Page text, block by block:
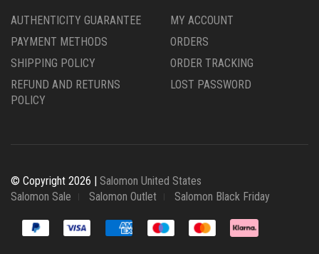
AUTHENTICITY GUARANTEE
PAYMENT METHODS
SHIPPING POLICY
REFUND AND RETURNS
POLICY
MY ACCOUNT
ORDERS
ORDER TRACKING
LOST PASSWORD
© Copyright 2026 | Salomon United States
Salomon Sale
Salomon Outlet Salomon Black Friday